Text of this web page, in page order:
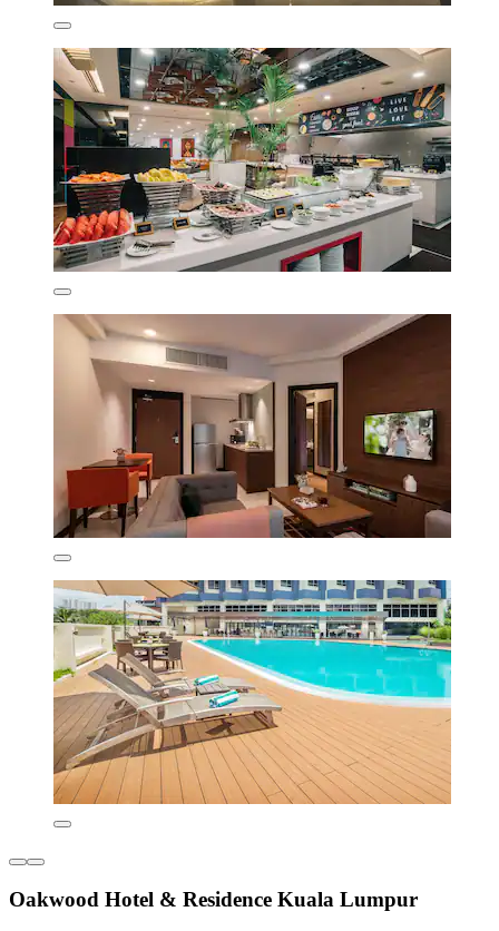
Oakwood Hotel & Residence Kuala Lumpur